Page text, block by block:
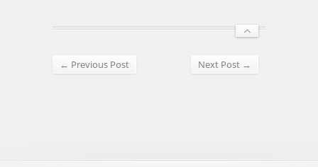
← Previous Post Next Post →